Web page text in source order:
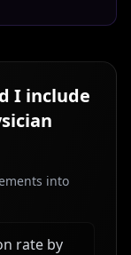
I include
into
rate by